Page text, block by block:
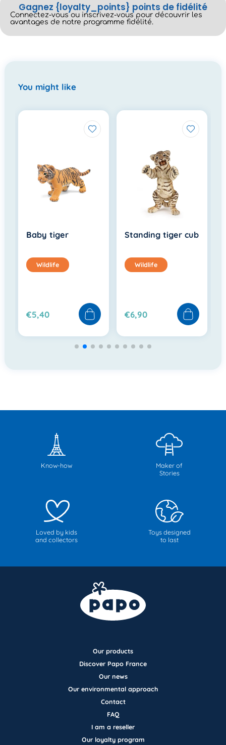
Gagnez {loyalty_points} points de fidélité
Connectez-vous ou inscrivez-vous pour découvrir les
avantages de notre programme fidélité.
You might like
Baby tiger
Wildlife
€5,40
Standing tiger cub
Wildlife
€6,90
Know-how
Maker of
Stories
Loved by kids
and collectors
Toys designed
to last
Our products
Discover Papo France
Our news
Our environmental approach
Contact
FAQ
I am a reseller
Our loyalty program